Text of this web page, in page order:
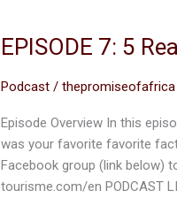
EPISODE 7: 5
Podcast /thepromiseofafrica
Episode Overview In this
was your favorite favorite
Facebook group (link below)
tourisme.com/en PODCAST
EPISODE
5
Why
We
Love
Togo